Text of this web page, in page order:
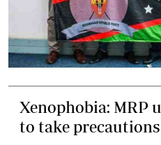
Xenophobia: MRP
to take precautions